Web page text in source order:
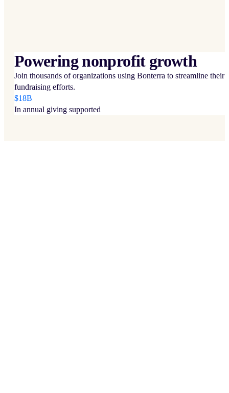
Powering nonprofit growth
Join thousands of organizations using Bonterra to streamline their
fundraising efforts.
$18B
In annual giving supported